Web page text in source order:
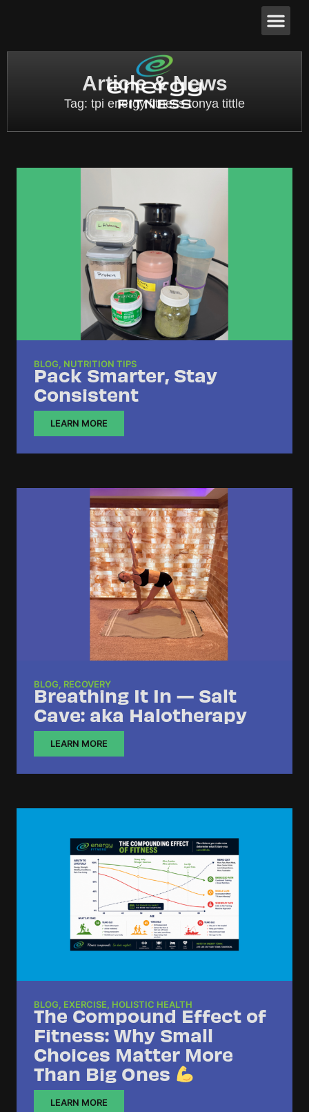
Article & News
Tag: tpi energy fitness tonya tittle
BLOG, NUTRITION TIPS
Pack Smarter, Stay
Consistent
LEARN MORE
BLOG, RECOVERY
Breathing It In — Salt
Cave: aka Halotherapy
LEARN MORE
BLOG, EXERCISE, HOLISTIC HEALTH
The Compound Effect of
Fitness: Why Small
Choices Matter More
Than Big Ones
LEARN MORE